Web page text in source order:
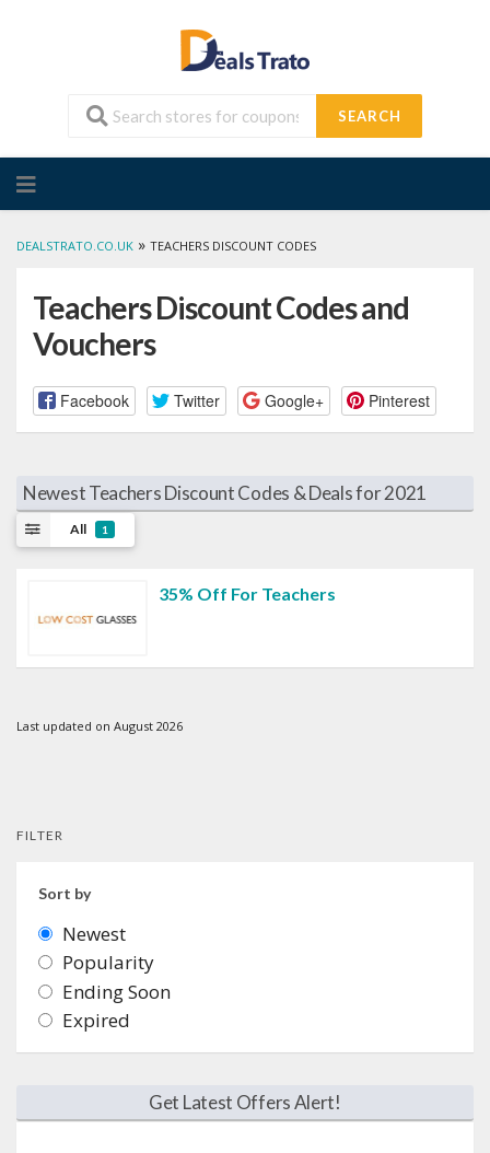
SEARCH
to
DEALSTRATO.CO.UK » TEACHERS DISCOUNT CODES
Teachers Discount Codes and
Vouchers
Facebook Twitter Google+ Pinterest
Newest Teachers Discount Codes & Deals for 2021
All 1
35% Off For Teachers
Last updated on August 2026
FILTER
Sort by
Newest
Popularity
Ending Soon
Expired
Get Latest Offers Alert!